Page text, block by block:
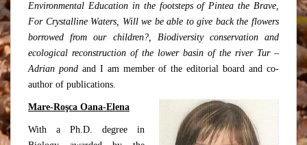
Environmental Education in the footsteps of Pintea the Brave,
For Crystalline Waters, Will we be able to give back the flowers
borrowed from our children?, Biodiversity conservation and
ecological reconstruction of the lower basin of the river Tur –
Adrian pondand I am member of the editorial board and co-
author of publications.
Mare-Roşca Oana-Elena
With a Ph.D. degree in